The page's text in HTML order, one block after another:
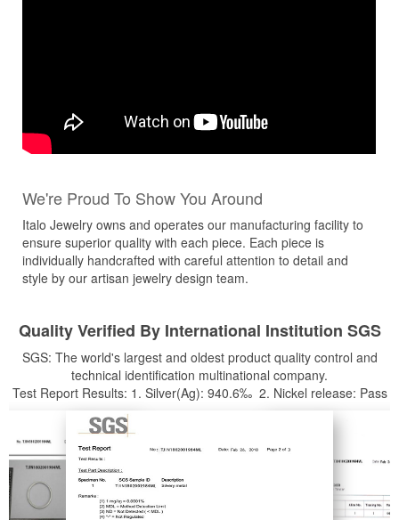
We're Proud To Show You Around
Italo Jewelry owns and operates our manufacturing facility to
ensure superior quality with each piece. Each piece is
individually handcrafted with careful attention to detail and
style by our artisan jewelry design team.
Quality Verified By International Institution SGS
SGS: The world's largest and oldest product quality control and
technical identification multinational company.
Test Report Results: 1. Silver(Ag): 940.6‰ 2. Nickel release: Pass